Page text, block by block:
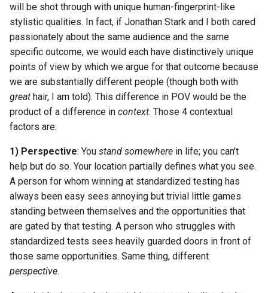
will be shot through with unique human-fingerprint-like
stylistic qualities. In fact, if Jonathan Stark and I both cared
passionately about the same audience and the same
specific outcome, we would each have distinctively unique
points of view by which we argue for that outcome because
we are substantially different people (though both with
great hair, I am told). This difference in POV would be the
product of a difference in context. Those 4 contextual
factors are:
1) Perspective: You stand somewhere in life; you can't
help but do so. Your location partially defines what you see.
A person for whom winning at standardized testing has
always been easy sees annoying but trivial little games
standing between themselves and the opportunities that
are gated by that testing. A person who struggles with
standardized tests sees heavily guarded doors in front of
those same opportunities. Same thing, different
perspective.